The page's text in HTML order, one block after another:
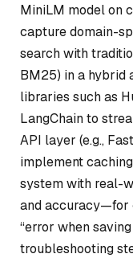
MiniLM model on
capture domain-
search with
BM25) in a hybrid
libraries such as
LangChain to
API layer (e.g.,
implement
system with real-
and accuracy—for
“error when
troubleshooting